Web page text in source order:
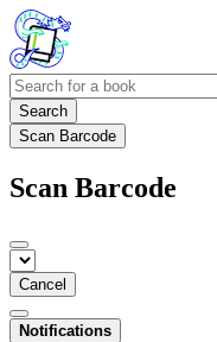
Search
Scan Barcode
Scan Barcode
Cancel
Notifications